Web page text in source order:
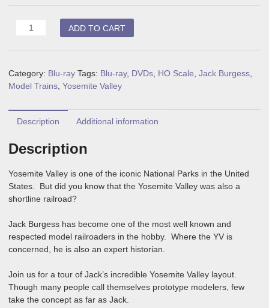
Valley
Tour
Blu-
quantity
ADD TO CART
Category: Blu-ray Tags: Blu-ray, DVDs, HO Scale, Jack Burgess,
Model Trains, Yosemite Valley
Description Additional information
Description
Yosemite Valley is one of the iconic National Parks in the United
States. But did you know that the Yosemite Valley was also a
shortline railroad?
Jack Burgess has become one of the most well known and
respected model railroaders in the hobby. Where the YV is
concerned, he is also an expert historian.
Join us for a tour of Jack’s incredible Yosemite Valley layout.
Though many people call themselves prototype modelers, few
take the concept as far as Jack.